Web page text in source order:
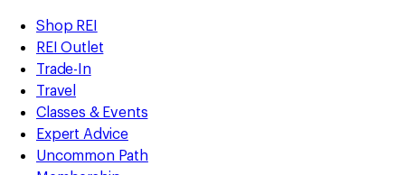
REI
Accessibility
Statement
Skip
to
main
content
Skip
to
Shop
REI
categories
Shop REI
REI Outlet
Trade-In
Travel
Classes & Events
Expert Advice
Uncommon Path